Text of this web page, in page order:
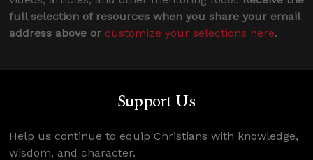
full selection of resources when you share your email
address above or customize your selections here.
Support Us
Help us continue to equip Christians with knowledge,
wisdom, and character.